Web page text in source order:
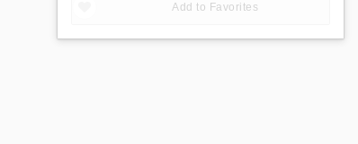
Add to Favorites